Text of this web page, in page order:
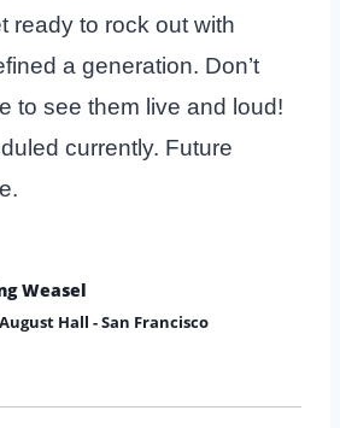
ready to rock out with
a generation. Don’t
to see them live and loud!
currently. Future
Weasel
Hall - San Francisco